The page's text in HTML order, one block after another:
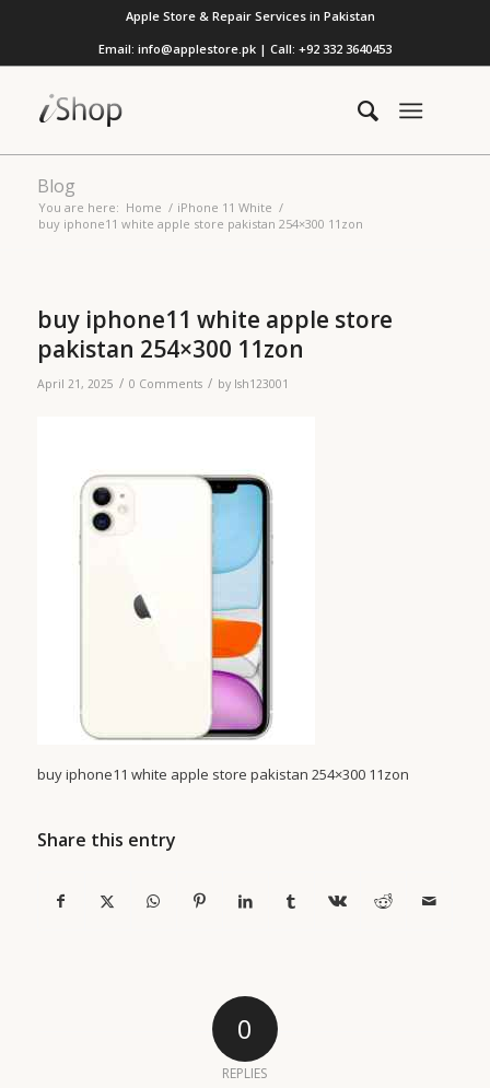
Apple Store & Repair Services in Pakistan
Email: info@applestore.pk | Call: +92 332 3640453
Blog
You are here: Home / iPhone 11 White /
buy iphone11 white apple store pakistan 254×300 11zon
buy iphone11 white apple store
pakistan 254×300 11zon
April 21, 2025 / 0 Comments / by lsh123001
buy iphone11 white apple store pakistan 254×300 11zon
Share this entry
0
REPLIES